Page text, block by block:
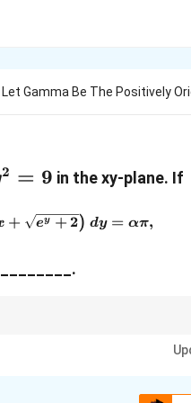
Let Gamma Be The Positively
2 = 9 in the xy-plane. If
(3y +
+ ey + 2) dy = απ,
.